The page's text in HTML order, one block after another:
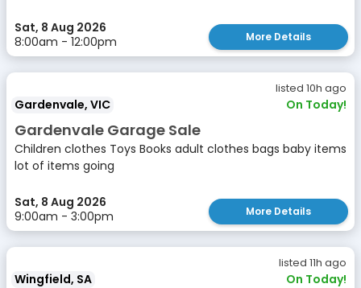
Sat, 8 Aug 2026
8:00am - 12:00pm
More Details
listed 10h ago
Gardenvale, VIC On Today!
Gardenvale Garage Sale
Children clothes Toys Books adult clothes bags baby items
lot of items going
Sat, 8 Aug 2026
9:00am - 3:00pm
More Details
listed 11h ago
Wingfield, SA On Today!